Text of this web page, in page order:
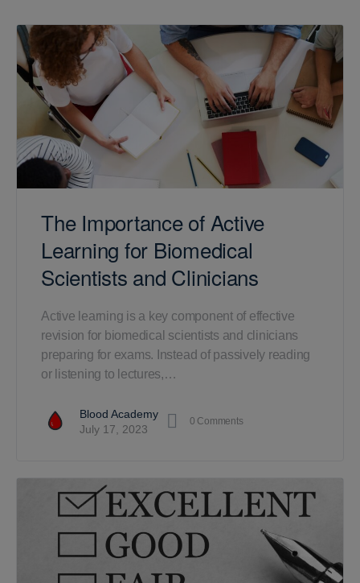
The Importance of Active
Learning for Biomedical
Scientists and Clinicians
Active learning is a key component of effective
revision for biomedical scientists and clinicians
preparing for exams. Instead of passively reading
or listening to lectures,…
Blood Academy
July 17, 2023
0 Comments